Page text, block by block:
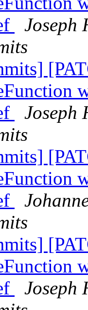
Joseph
Joseph
Joseph